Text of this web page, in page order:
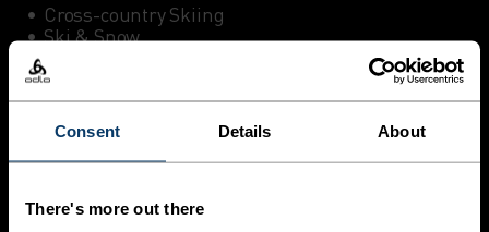
Consent Details About
There's more out there
•	Cross-country Skiing
•	Ski & Snow
•	Winter Running
Performance Warm base layers deliver the ideal
balance of warmth, breathability, and moisture
management. Made from fabrics with recycled
content, they help regulate body temperature
comfortable from start to finish.